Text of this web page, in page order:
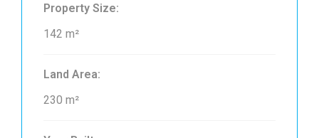
Property Size:
142 m²
Land Area:
230 m²